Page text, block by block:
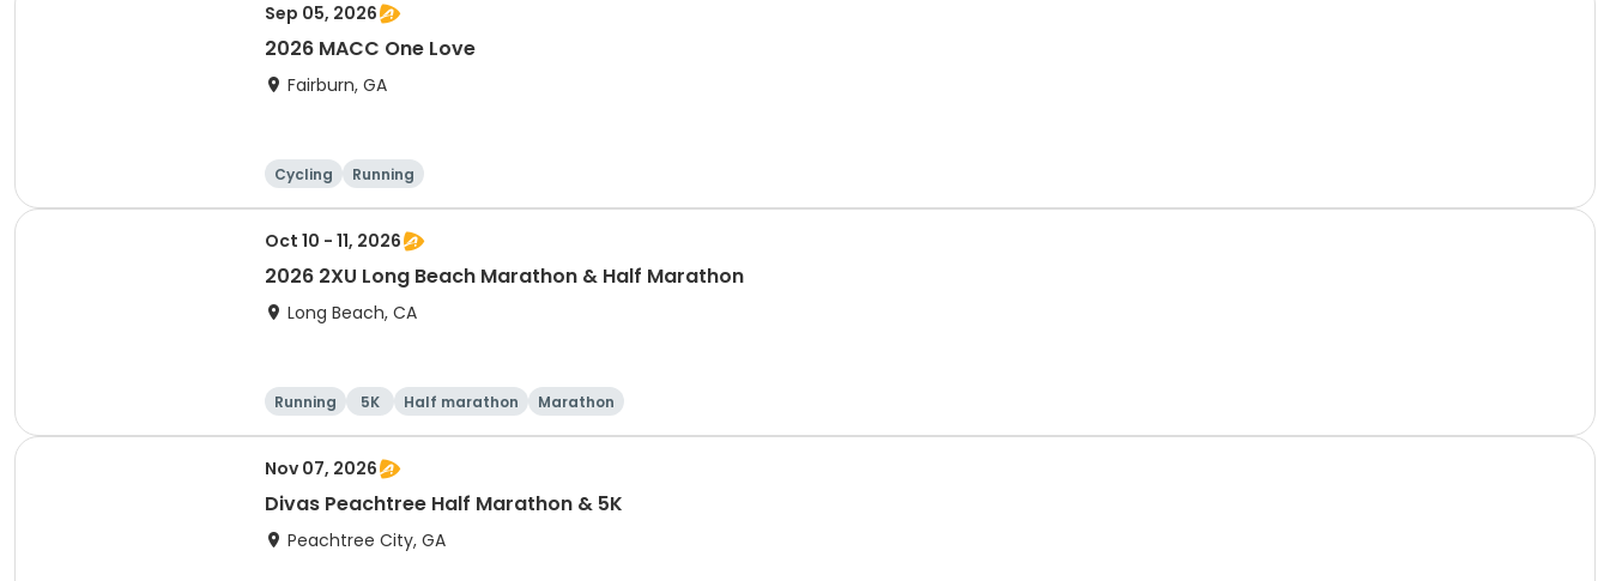
Sep 05, 2026
2026 MACC One Love
Fairburn, GA
Cycling Running
Oct 10 - 11, 2026
2026 2XU Long Beach Marathon & Half Marathon
Long Beach, CA
Running 5K Half marathon Marathon
Nov 07, 2026
Divas Peachtree Half Marathon & 5K
Peachtree City, GA